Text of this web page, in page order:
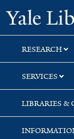
Skip
to
search
Skip
to
main
content
Skip
to
first
result
RESEARCH
SERVICES
LIBRARIES &